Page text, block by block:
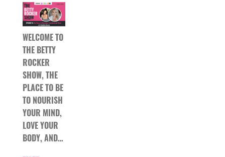
WELCOME TO
THE BETTY
ROCKER
SHOW, THE
PLACE TO BE
TO NOURISH
YOUR MIND,
LOVE YOUR
BODY, AND…